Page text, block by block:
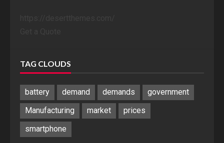
TAG CLOUDS
battery demand demands
government
Manufacturing
market
prices
smartphone